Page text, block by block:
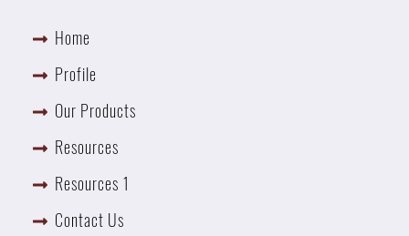
Home
Profile
Our Products
Resources
Resources 1
Contact Us